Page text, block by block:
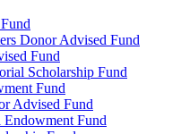
Donor Advised Fund
Fund
Scholarship Fund
Fund
Advised Fund
Fund